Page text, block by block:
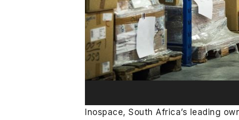
Inospace, South Africa’s leading